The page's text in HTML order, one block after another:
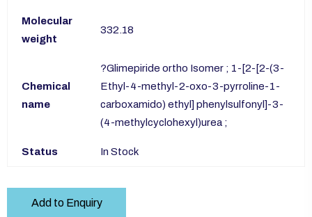
Molecular
weight
332.18
Chemical
name
?Glimepiride ortho Isomer ; 1-[2-[2-(3-
Ethyl-4-methyl-2-oxo-3-pyrroline-1-
carboxamido) ethyl] phenylsulfonyl]-3-
(4-methylcyclohexyl)urea ;
Status In Stock
Add to Enquiry